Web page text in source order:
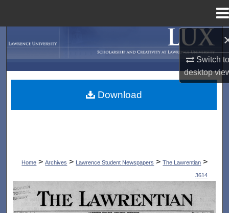
Switch
desktop
My Account
Home > Archives > Lawrence Student Newspapers > The Lawrentian >
3614
THE LAWRENTIAN
Download